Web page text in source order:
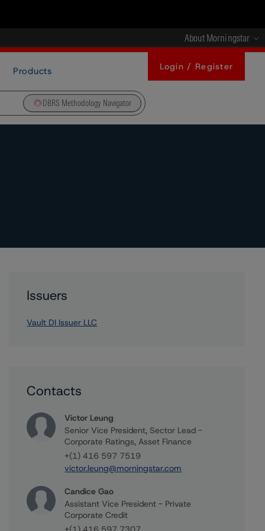
About Morningstar
Products Login / Register
DBRS Methodology Navigator
Issuers
Vault DI Issuer LLC
Contacts
Victor Leung
Senior Vice President, Sector Lead -
Corporate Ratings, Asset Finance
+(1) 416 597 7519
victor.leung@morningstar.com
Candice Gao
Assistant Vice President - Private
Corporate Credit